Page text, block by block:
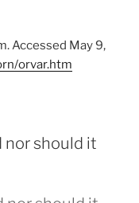
Accessed May 9,
orvar.htm
nor should it